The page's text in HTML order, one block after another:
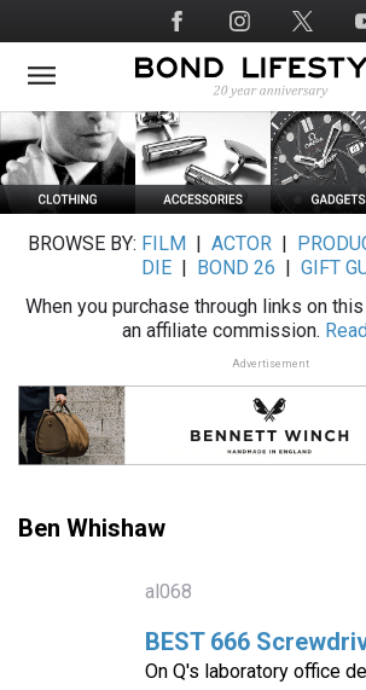
to
main
Social
Media
BROWSE BY: FILM ACTOR|
DIE
BOND 26
GIFT
When you purchase through links on
an affiliate commission.
Advertisement
Ben Whishaw
al068
BEST 666
On Q's laboratory office